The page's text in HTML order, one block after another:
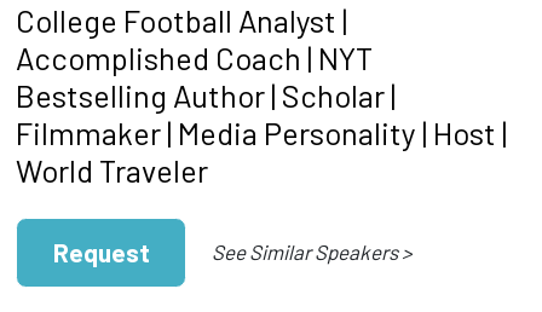
College Football Analyst |
Accomplished Coach | NYT
Bestselling Author | Scholar |
Filmmaker | Media Personality | Host |
World Traveler
Request See Similar Speakers >